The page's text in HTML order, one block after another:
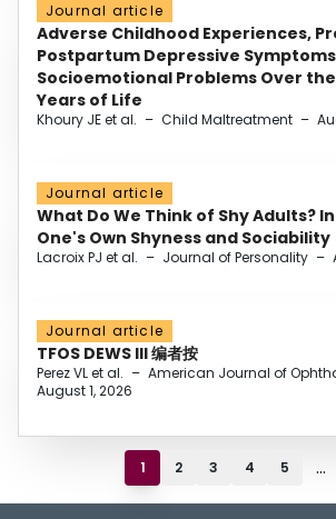
Journal article
Adverse Childhood Experiences,
Postpartum Depressive
Socioemotional Problems Over
Years of Life
Khoury JE et al. – Child Maltreatment –
Journal article
What Do We Think of Shy Adults?
One's Own Shyness and Sociability
Lacroix PJ et al. – Journal of Personality –
Journal article
TFOS DEWS III 编者按
Perez VL et al. – American Journal of
August 1, 2026
1 2 3 4 5 ...